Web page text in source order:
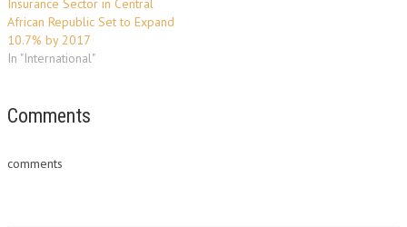
Insurance Sector in Central
African Republic Set to Expand
10.7% by 2017
In "International"
Comments
comments